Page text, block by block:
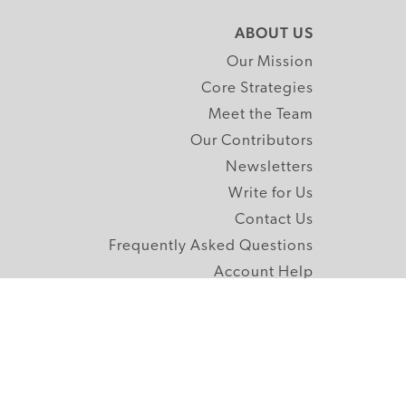
ABOUT US
Our Mission
Core Strategies
Meet the Team
Our Contributors
Newsletters
Write for Us
Contact Us
Frequently Asked Questions
Account Help